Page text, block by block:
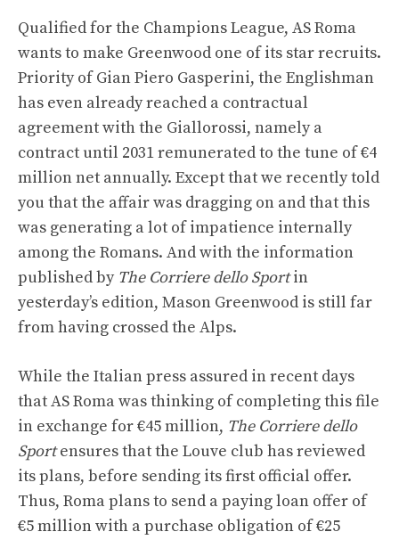
Qualified for the Champions League, AS Roma
wants to make Greenwood one of its star recruits.
Priority of Gian Piero Gasperini, the Englishman
has even already reached a contractual
agreement with the Giallorossi, namely a
contract until 2031 remunerated to the tune of €4
million net annually. Except that we recently told
you that the affair was dragging on and that this
was generating a lot of impatience internally
among the Romans. And with the information
published by The Corriere dello Sportin
yesterday’s edition, Mason Greenwood is still far
from having crossed the Alps.
While the Italian press assured in recent days
that AS Roma was thinking of completing this file
in exchange for €45 million, The Corriere dello
Sportensures that the Louve club has reviewed
its plans, before sending its first official offer.
Thus, Roma plans to send a paying loan offer of
€5 million with a purchase obligation of €25